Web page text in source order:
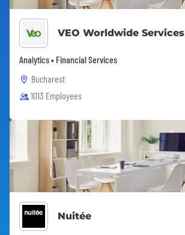
VEO Worldwide Services
Analytics • Financial Services
Bucharest
1013 Employees
Nuitée